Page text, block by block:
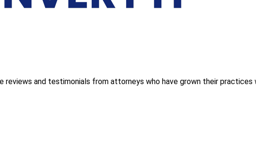
reviews and testimonials from attorneys who have grown their practices